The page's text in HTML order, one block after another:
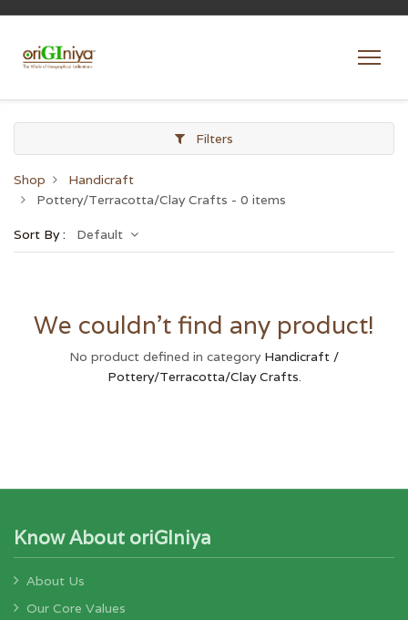
Filters
Shop
Handicraft
Pottery/Terracotta/Clay Crafts - 0 items
Sort By : Default
We couldn't find any product!
No product defined in category Handicraft /
Pottery/Terracotta/Clay Crafts.
Know About oriGIniya
About Us
Our Core Values